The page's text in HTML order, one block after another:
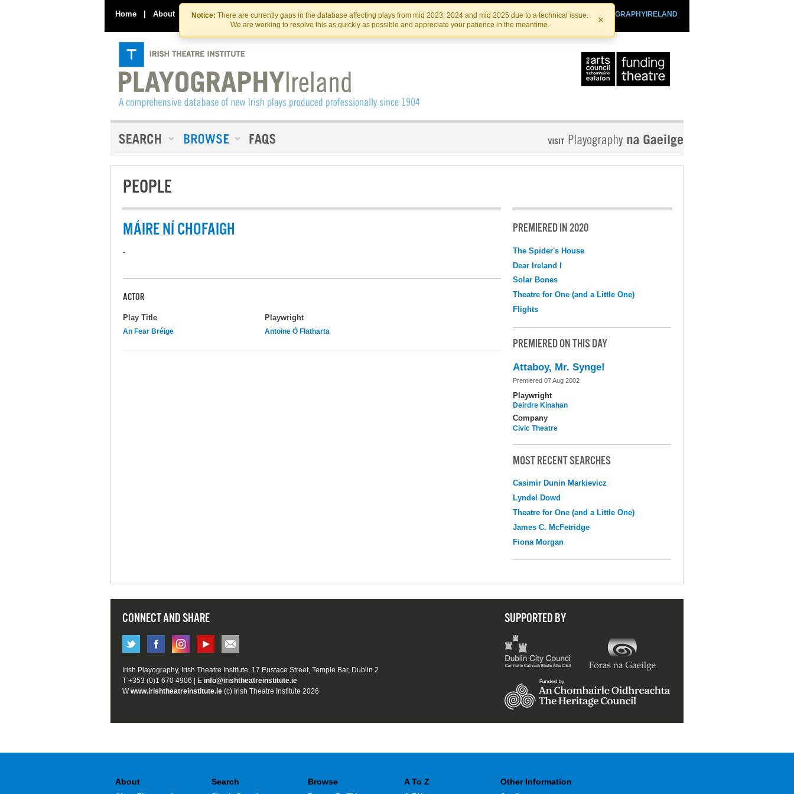
Skip
to
the
content
Skip
to
content
Notice: There are currently gaps in the database affecting plays from mid 2023, 2024 and mid 2025 due to a technical issue.
We are working to resolve this as quickly as possible and appreciate your patience in the meantime.
×
Home | About Contact Us PLAYOGRAPHYIRELAND
IRISHTHEATRE.IE
IRISH THEATRE INSTITUTE
PEOPLE
MÁIRE NÍ CHOFAIGH
-
ACTOR
Play Title Playwright
An Fear Bréige Antoine Ó Flatharta
PREMIERED IN 2020
The Spider's House
Dear Ireland I
Solar Bones
Theatre for One (and a Little One)
Flights
PREMIERED ON THIS DAY
Attaboy, Mr. Synge!
Premiered 07 Aug 2002
Playwright
Deirdre Kinahan
Company
Civic Theatre
MOST RECENT SEARCHES
Casimir Dunin Markievicz
Lyndel Dowd
Theatre for One (and a Little One)
James C. McFetridge
Fiona Morgan
CONNECT AND SHARE SUPPORTED BY
Irish Playography, Irish Theatre Institute, 17 Eustace Street, Temple Bar, Dublin 2
T +353 (0)1 670 4906 | E info@irishtheatreinstitute.ie
Wwww.irishtheatreinstitute.ie (c) Irish Theatre Institute 2026
About Search Browse A To Z Other Information